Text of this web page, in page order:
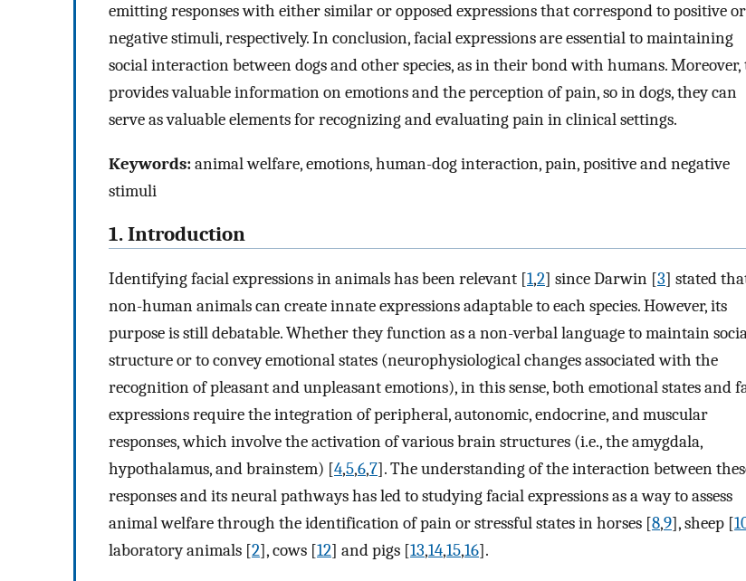
emitting responses with either similar or opposed expressions that correspond to positive or
negative stimuli, respectively. In conclusion, facial expressions are essential to maintaining
social interaction between dogs and other species, as in their bond with humans. Moreover,
provides valuable information on emotions and the perception of pain, so in dogs, they can
serve as valuable elements for recognizing and evaluating pain in clinical settings.
Keywords:animal welfare, emotions, human-dog interaction, pain, positive and negative
stimuli
1. Introduction
Identifying facial expressions in animals has been relevant [1,2] since Darwin [3] stated
non-human animals can create innate expressions adaptable to each species. However, its
purpose is still debatable. Whether they function as a non-verbal language to maintain
structure or to convey emotional states (neurophysiological changes associated with the
recognition of pleasant and unpleasant emotions), in this sense, both emotional states and
expressions require the integration of peripheral, autonomic, endocrine, and muscular
responses, which involve the activation of various brain structures (i.e., the amygdala,
hypothalamus, and brainstem) [4,5,6,7]. The understanding of the interaction between
responses and its neural pathways has led to studying facial expressions as a way to assess
animal welfare through the identification of pain or stressful states in horses [8,9], sheep [
laboratory animals [2], cows [12] and pigs [13,14,15,16].